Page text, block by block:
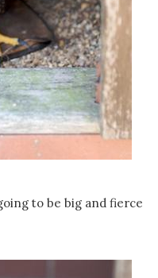
to be big and fierce